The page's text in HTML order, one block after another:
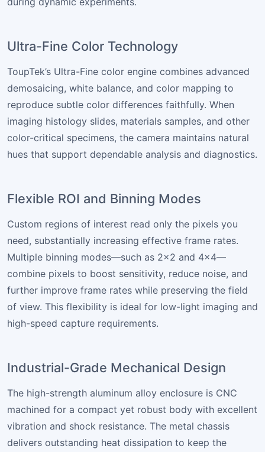
Ultra-Fine Color Technology
ToupTek’s Ultra-Fine color engine combines advanced
demosaicing, white balance, and color mapping to
reproduce subtle color differences faithfully. When
imaging histology slides, materials samples, and other
color-critical specimens, the camera maintains natural
hues that support dependable analysis and diagnostics.
Flexible ROI and Binning Modes
Custom regions of interest read only the pixels you
need, substantially increasing effective frame rates.
Multiple binning modes—such as 2×2 and 4×4—
combine pixels to boost sensitivity, reduce noise, and
further improve frame rates while preserving the field
of view. This flexibility is ideal for low-light imaging and
high-speed capture requirements.
Industrial-Grade Mechanical Design
The high-strength aluminum alloy enclosure is CNC
machined for a compact yet robust body with excellent
vibration and shock resistance. The metal chassis
delivers outstanding heat dissipation to keep the